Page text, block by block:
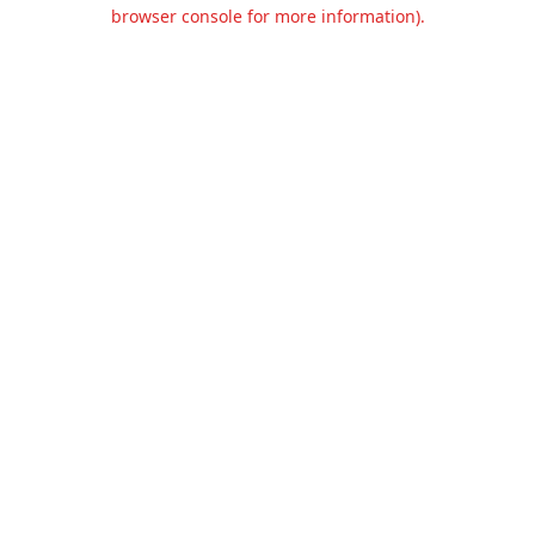
browser console for more information).